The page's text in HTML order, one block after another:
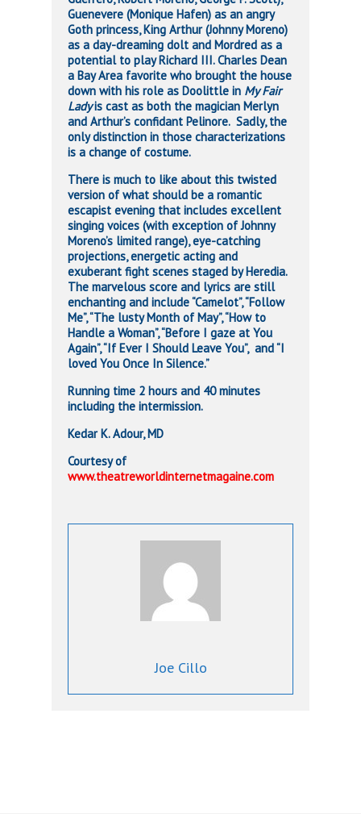
Guenevere (Monique Hafen) as an angry
Goth princess, King Arthur (Johnny Moreno)
as a day-dreaming dolt and Mordred as a
potential to play Richard III. Charles Dean
a Bay Area favorite who brought the house
down with his role as Doolittle in My Fair
Ladyis cast as both the magician Merlyn
and Arthur’s confidant Pelinore. Sadly, the
only distinction in those characterizations
is a change of costume.
There is much to like about this twisted
version of what should be a romantic
escapist evening that includes excellent
singing voices (with exception of Johnny
Moreno’s limited range), eye-catching
projections, energetic acting and
exuberant fight scenes staged by Heredia.
The marvelous score and lyrics are still
enchanting and include “Camelot”, “Follow
Me”, “The lusty Month of May”, “How to
Handle a Woman”, “Before I gaze at You
Again”, “If Ever I Should Leave You”, and “I
loved You Once In Silence.”
Running time 2 hours and 40 minutes
including the intermission.
Kedar K. Adour, MD
Courtesy of
www.theatreworldinternetmagaine.com
Joe Cillo